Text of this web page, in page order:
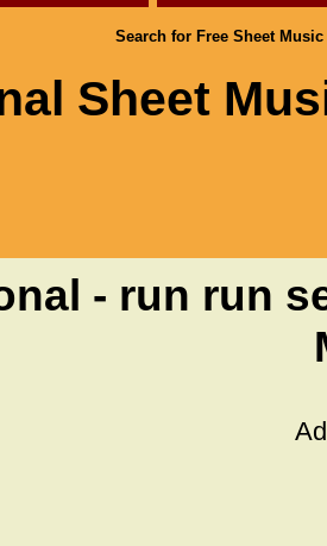
Search for Free Sheet Music
Sheet
- run run